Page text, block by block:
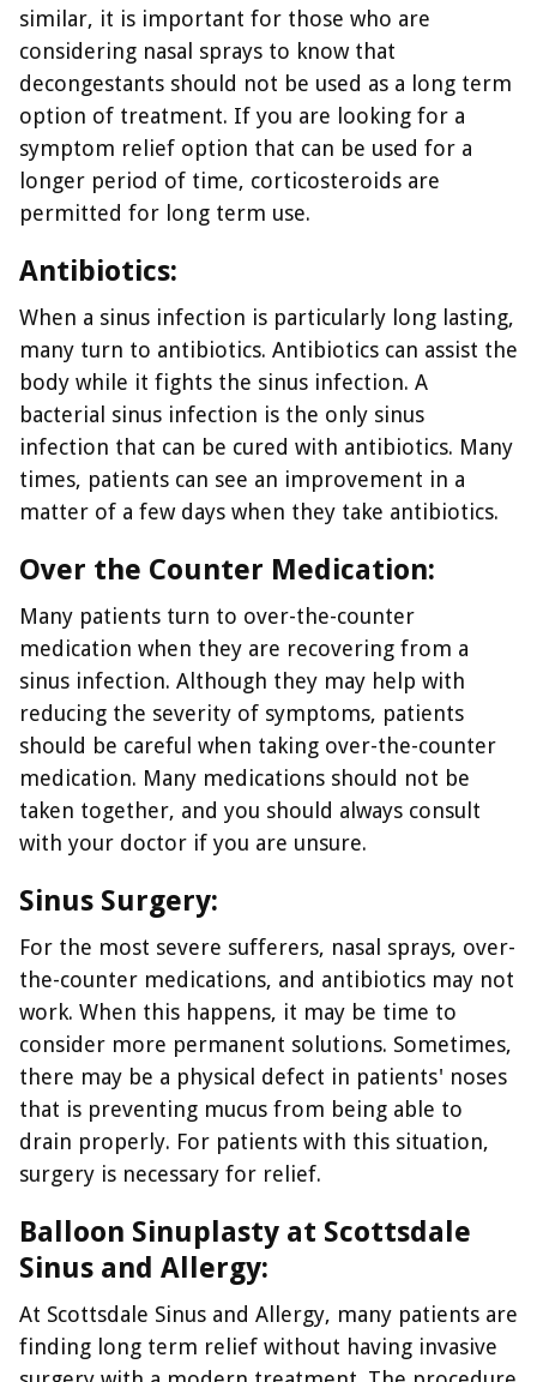
similar, it is important for those who are
considering nasal sprays to know that
decongestants should not be used as a long term
option of treatment. If you are looking for a
symptom relief option that can be used for a
longer period of time, corticosteroids are
permitted for long term use.
Antibiotics:
When a sinus infection is particularly long lasting,
many turn to antibiotics. Antibiotics can assist the
body while it fights the sinus infection. A
bacterial sinus infection is the only sinus
infection that can be cured with antibiotics. Many
times, patients can see an improvement in a
matter of a few days when they take antibiotics.
Over the Counter Medication:
Many patients turn to over-the-counter
medication when they are recovering from a
sinus infection. Although they may help with
reducing the severity of symptoms, patients
should be careful when taking over-the-counter
medication. Many medications should not be
taken together, and you should always consult
with your doctor if you are unsure.
Sinus Surgery:
For the most severe sufferers, nasal sprays, over-
the-counter medications, and antibiotics may not
work. When this happens, it may be time to
consider more permanent solutions. Sometimes,
there may be a physical defect in patients' noses
that is preventing mucus from being able to
drain properly. For patients with this situation,
surgery is necessary for relief.
Balloon Sinuplasty at Scottsdale
Sinus and Allergy:
At Scottsdale Sinus and Allergy, many patients are
finding long term relief without having invasive